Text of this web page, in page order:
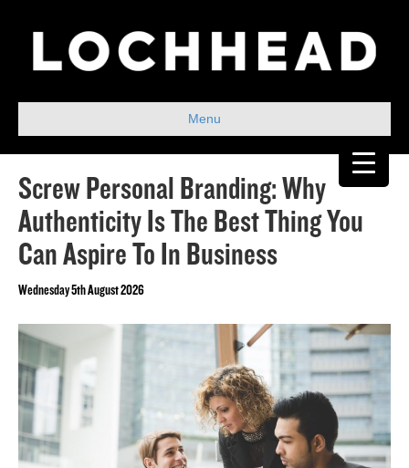
Menu
Screw Personal Branding: Why
Authenticity Is The Best Thing You
Can Aspire To In Business
Wednesday 5th August 2026